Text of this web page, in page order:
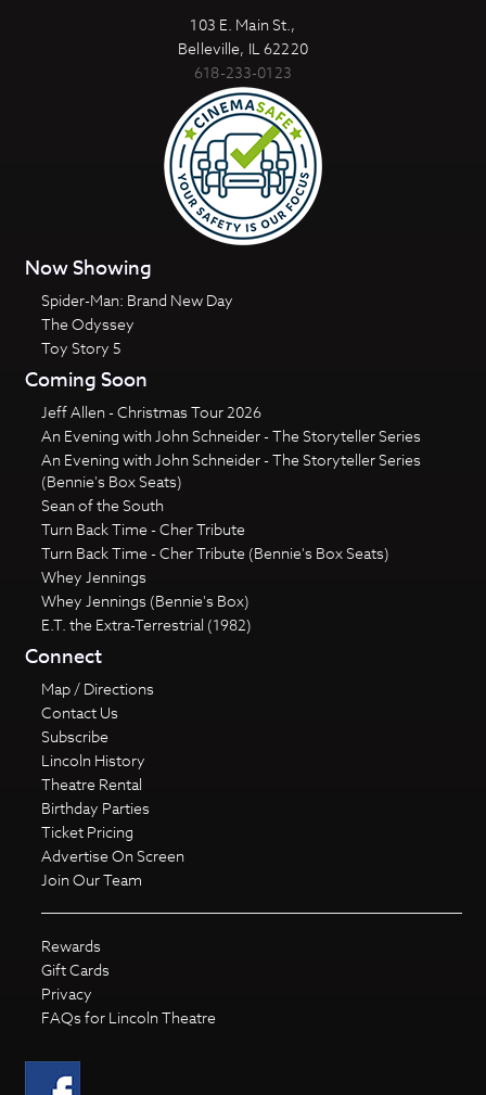
103 E. Main St.,
Belleville, IL 62220
618-233-0123
Now Showing
Spider-Man: Brand New Day
The Odyssey
Toy Story 5
Coming Soon
Jeff Allen - Christmas Tour 2026
An Evening with John Schneider - The Storyteller Series
An Evening with John Schneider - The Storyteller Series
(Bennie's Box Seats)
Sean of the South
Turn Back Time - Cher Tribute
Turn Back Time - Cher Tribute (Bennie's Box Seats)
Whey Jennings
Whey Jennings (Bennie's Box)
E.T. the Extra-Terrestrial (1982)
Connect
Map / Directions
Contact Us
Subscribe
Lincoln History
Theatre Rental
Birthday Parties
Ticket Pricing
Advertise On Screen
Join Our Team
Rewards
Gift Cards
Privacy
FAQs for Lincoln Theatre